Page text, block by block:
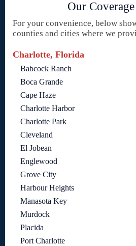
Our
For your convenience, below
counties and cities where we
Charlotte, Florida
Babcock Ranch
Boca Grande
Cape Haze
Charlotte Harbor
Charlotte Park
Cleveland
El Jobean
Englewood
Grove City
Harbour Heights
Manasota Key
Murdock
Placida
Port Charlotte